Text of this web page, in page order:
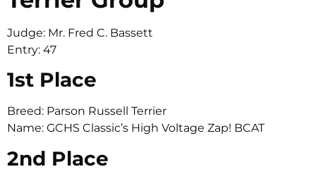
Judge: Mr. Fred C. Bassett
Entry: 47
1st Place
Breed: Parson Russell Terrier
Name: GCHS Classic’s High Voltage Zap! BCAT
2nd Place